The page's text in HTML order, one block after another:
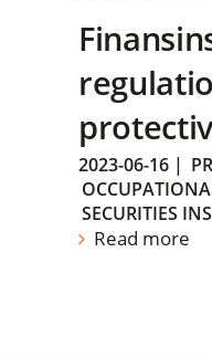
2023-06-16 |
SECURITIES
Read more